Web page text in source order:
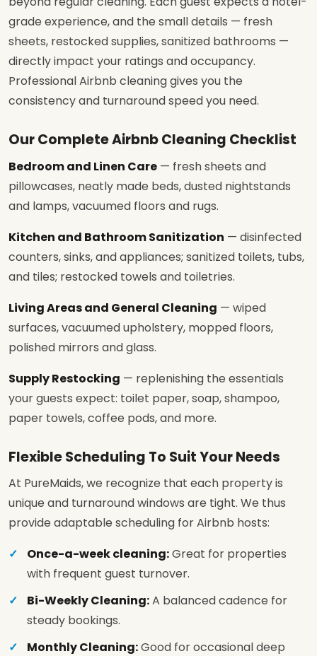
grade experience, and the small details — fresh
sheets, restocked supplies, sanitized bathrooms —
directly impact your ratings and occupancy.
Professional Airbnb cleaning gives you the
consistency and turnaround speed you need.
Our Complete Airbnb Cleaning Checklist
Bedroom and Linen Care — fresh sheets and
pillowcases, neatly made beds, dusted nightstands
and lamps, vacuumed floors and rugs.
Kitchen and Bathroom Sanitization — disinfected
counters, sinks, and appliances; sanitized toilets, tubs,
and tiles; restocked towels and toiletries.
Living Areas and General Cleaning — wiped
surfaces, vacuumed upholstery, mopped floors,
polished mirrors and glass.
Supply Restocking — replenishing the essentials
your guests expect: toilet paper, soap, shampoo,
paper towels, coffee pods, and more.
Flexible Scheduling To Suit Your Needs
At PureMaids, we recognize that each property is
unique and turnaround windows are tight. We thus
provide adaptable scheduling for Airbnb hosts:
Once-a-week cleaning:Great for properties
with frequent guest turnover.
Bi-Weekly Cleaning:A balanced cadence for
steady bookings.
Monthly Cleaning:Good for occasional deep